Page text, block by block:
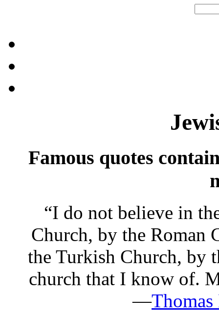
Famous quotes
“I do not believe in
Church, by the Roman
the Turkish Church, by
church that I know of.
—Thomas